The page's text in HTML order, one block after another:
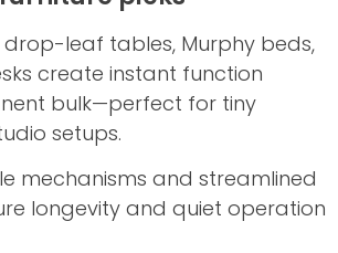
leaf tables, Murphy beds,
create instant function
bulk—perfect for tiny
setups.
mechanisms and streamlined
longevity and quiet operation